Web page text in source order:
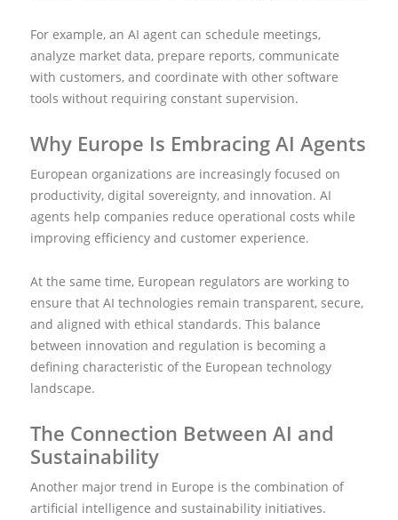
For example, an AI agent can schedule meetings,
analyze market data, prepare reports, communicate
with customers, and coordinate with other software
tools without requiring constant supervision.
Why Europe Is Embracing AI Agents
European organizations are increasingly focused on
productivity, digital sovereignty, and innovation. AI
agents help companies reduce operational costs while
improving efficiency and customer experience.
At the same time, European regulators are working to
ensure that AI technologies remain transparent, secure,
and aligned with ethical standards. This balance
between innovation and regulation is becoming a
defining characteristic of the European technology
landscape.
The Connection Between AI and
Sustainability
Another major trend in Europe is the combination of
artificial intelligence and sustainability initiatives.